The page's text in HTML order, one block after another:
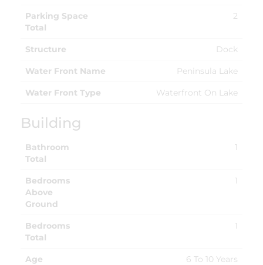
Parking Space
Total
2
Structure Dock
Water Front Name Peninsula Lake
Water Front Type Waterfront On Lake
Building
Bathroom
Total
1
Bedrooms
Above
Ground
1
Bedrooms
Total
1
Age 6 To 10 Years